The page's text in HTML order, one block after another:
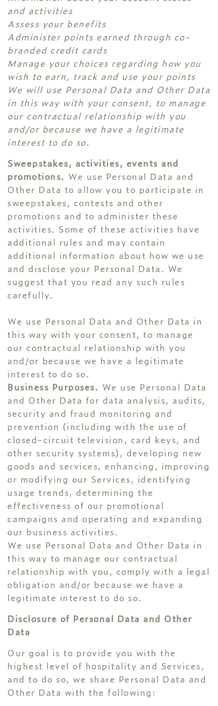
and activities
Assess your benefits
Administer points earned through co-
branded credit cards
Manage your choices regarding how you
wish to earn, track and use your points
We will use Personal Data and Other Data
in this way with your consent, to manage
our contractual relationship with you
and/or because we have a legitimate
interest to do so.
Sweepstakes, activities, events and
promotions. We use Personal Data and
Other Data to allow you to participate in
sweepstakes, contests and other
promotions and to administer these
activities. Some of these activities have
additional rules and may contain
additional information about how we use
and disclose your Personal Data. We
suggest that you read any such rules
carefully.
We use Personal Data and Other Data in
this way with your consent, to manage
our contractual relationship with you
and/or because we have a legitimate
interest to do so.
Business Purposes. We use Personal Data
and Other Data for data analysis, audits,
security and fraud monitoring and
prevention (including with the use of
closed-circuit television, card keys, and
other security systems), developing new
goods and services, enhancing, improving
or modifying our Services, identifying
usage trends, determining the
effectiveness of our promotional
campaigns and operating and expanding
our business activities.
We use Personal Data and Other Data in
this way to manage our contractual
relationship with you, comply with a legal
obligation and/or because we have a
legitimate interest to do so.
Disclosure of Personal Data and Other
Data
Our goal is to provide you with the
highest level of hospitality and Services,
and to do so, we share Personal Data and
Other Data with the following: